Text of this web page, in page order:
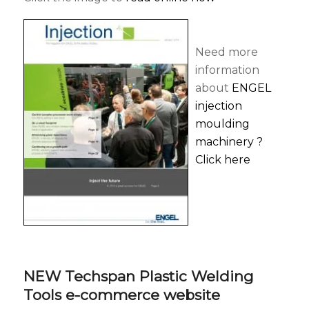
Need more
information
about ENGEL
injection
moulding
machinery ?
Click here
NEW Techspan Plastic Welding
Tools e-commerce website